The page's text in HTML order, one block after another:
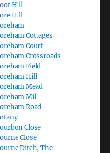
Hill
Hill
Cottages
Court
Crossroads
Field
Hill
Mead
Mill
Road
Close
Close
Ditch, The